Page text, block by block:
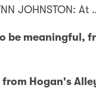
JOHNSTON: At
be meaningful,
Hogan's